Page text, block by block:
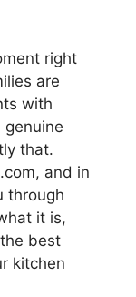
right
are
with
that.
and in
through
it is,
best
kitchen